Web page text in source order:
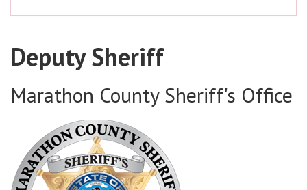
Deputy Sheriff
Marathon County Sheriff's Office